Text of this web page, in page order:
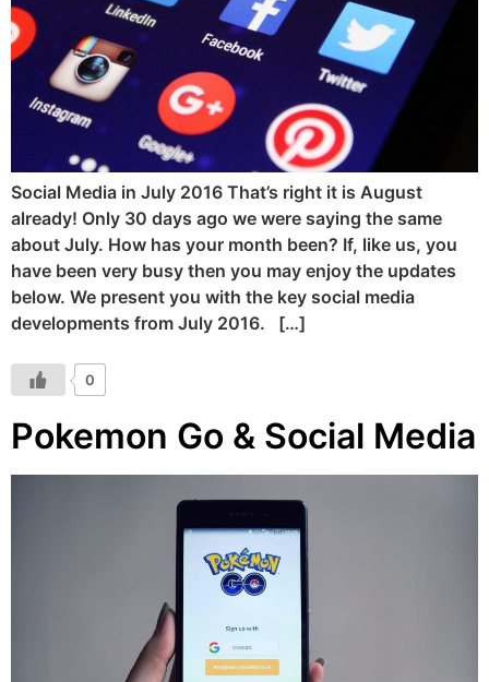
Social Media in July 2016 That’s right it is August
already! Only 30 days ago we were saying the same
about July. How has your month been? If, like us, you
have been very busy then you may enjoy the updates
below. We present you with the key social media
developments from July 2016. […]
0
Pokemon Go & Social Media